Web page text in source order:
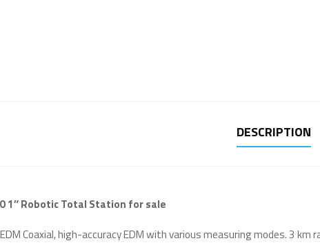
DESCRIPTION
1″ Robotic Total Station for sale
Coaxial, high-accuracy EDM with various measuring modes. 3 km